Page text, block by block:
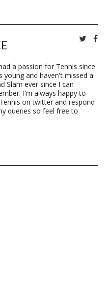
a passion for Tennis since
young and haven't missed a
Slam ever since I can
I'm always happy to
on twitter and respond
queries so feel free to